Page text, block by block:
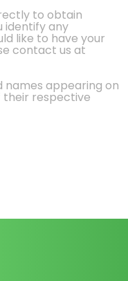
to obtain
identify any
like to have your
contact us at
names appearing on
respective